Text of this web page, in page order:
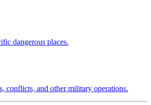
dangerous places.
conflicts, and other military operations.